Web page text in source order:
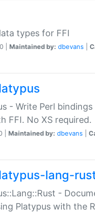
types for FFI
| Maintained by: dbevans
- Write Perl
FFI. No XS required.
| Maintained by: dbevans
lang-
-
Platypus with the